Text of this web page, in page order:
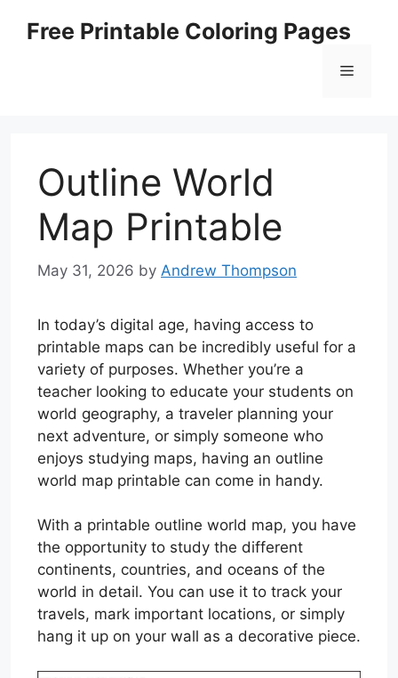
Free Printable Coloring Pages
Menu
Outline World
Map Printable
May 31, 2026 by Andrew Thompson
In today’s digital age, having access to
printable maps can be incredibly useful for a
variety of purposes. Whether you’re a
teacher looking to educate your students on
world geography, a traveler planning your
next adventure, or simply someone who
enjoys studying maps, having an outline
world map printable can come in handy.
With a printable outline world map, you have
the opportunity to study the different
continents, countries, and oceans of the
world in detail. You can use it to track your
travels, mark important locations, or simply
hang it up on your wall as a decorative piece.